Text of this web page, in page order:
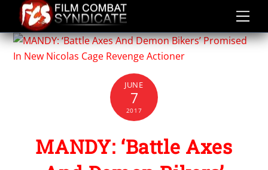
content
JUNE
7
2017
MANDY: ‘Battle Axes